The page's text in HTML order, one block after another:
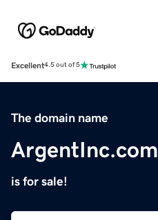
Excellent4.5 out of 5
The domain name
ArgentInc.com
is for sale!